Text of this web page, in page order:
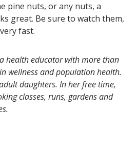
pine nuts, or any nuts, a
great. Be sure to watch them,
fast.
health educator with more than
wellness and population health.
daughters. In her free time,
classes, runs, gardens and